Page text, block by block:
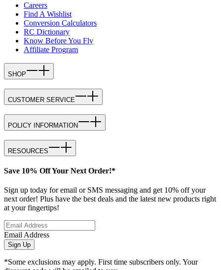
Careers
Find A Wishlist
Conversion Calculators
RC Dictionary
Know Before You Fly
Affiliate Program
SHOP
CUSTOMER SERVICE
POLICY INFORMATION
RESOURCES
Save 10% Off Your Next Order!*
Sign up today for email or SMS messaging and get 10% off your
next order! Plus have the best deals and the latest new products right
at your fingertips!
Email Address
Sign Up
*Some exclusions may apply. First time subscribers only. Your